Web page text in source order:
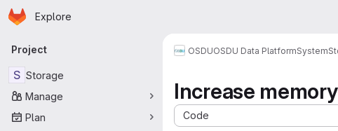
Skip to main content
Homepage
Explore
Primary navigation
Project
S Storage
Manage
Plan
OSDUOSDU Data PlatformSystem
Increase
Code